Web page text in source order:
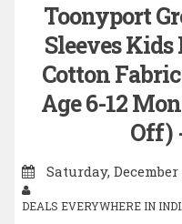
Toonyport
Sleeves Kids
Cotton
Age 6-12
Off)
Saturday, December
DEALS EVERYWHERE IN